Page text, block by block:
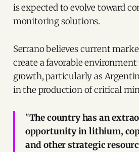
is expected to evolve toward
monitoring solutions.
Serrano believes current
create a favorable environment
growth, particularly as
in the production of critical
"The country has an
opportunity in lithium,
and other strategic